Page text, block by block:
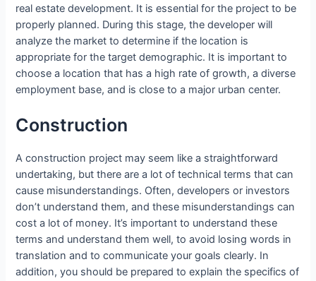
real estate development. It is essential for the project to be
properly planned. During this stage, the developer will
analyze the market to determine if the location is
appropriate for the target demographic. It is important to
choose a location that has a high rate of growth, a diverse
employment base, and is close to a major urban center.
Construction
A construction project may seem like a straightforward
undertaking, but there are a lot of technical terms that can
cause misunderstandings. Often, developers or investors
don’t understand them, and these misunderstandings can
cost a lot of money. It’s important to understand these
terms and understand them well, to avoid losing words in
translation and to communicate your goals clearly. In
addition, you should be prepared to explain the specifics of